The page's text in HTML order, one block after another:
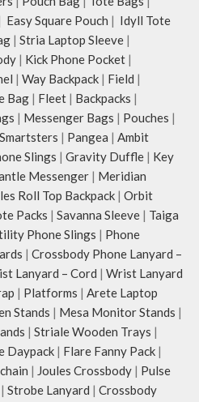
Easy Square Pouch | Idyll Tote
| Stria Laptop Sleeve |
| Kick Phone Pocket |
| Way Backpack | Field |
Bag | Fleet | Backpacks |
| Messenger Bags | Pouches |
Smartsters | Pangea | Ambit
Slings | Gravity Duffle | Key
Messenger | Meridian
Roll Top Backpack | Orbit
Packs | Savanna Sleeve | Taiga
Phone Slings | Phone
| Crossbody Phone Lanyard –
Lanyard – Cord | Wrist Lanyard
| Platforms | Arete Laptop
Stands | Mesa Monitor Stands |
| Striale Wooden Trays |
Daypack | Flare Fanny Pack |
| Joules Crossbody | Pulse
| Strobe Lanyard | Crossbody